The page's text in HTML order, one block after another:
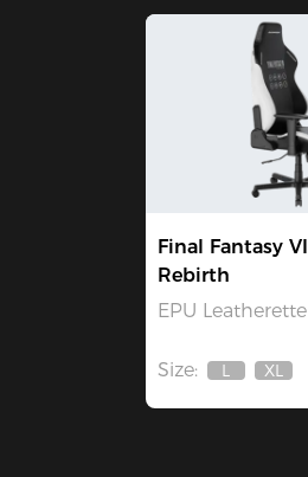
Final Fantasy VII
Rebirth
EPU Leatherette
Size:
Out
L
Out
XL